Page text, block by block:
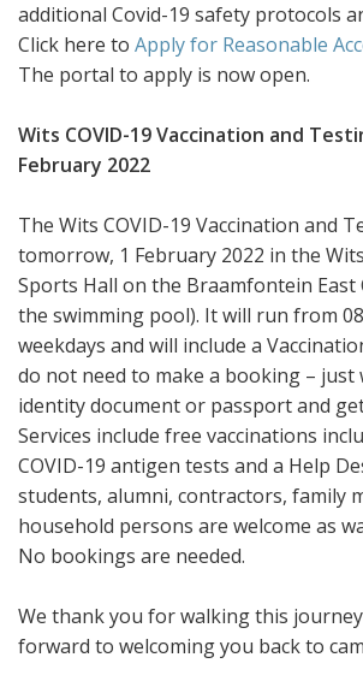
additional Covid-19 safety protocols
Click here to Apply for Reasonable
The portal to apply is now open.
Wits COVID-19 Vaccination and
February 2022
The Wits COVID-19 Vaccination and
tomorrow, 1 February 2022 in the
Sports Hall on the Braamfontein East
the swimming pool). It will run from
weekdays and will include a
do not need to make a booking –
identity document or passport and
Services include free vaccinations
COVID-19 antigen tests and a Help
students, alumni, contractors, family
household persons are welcome as
No bookings are needed.
We thank you for walking this
forward to welcoming you back to